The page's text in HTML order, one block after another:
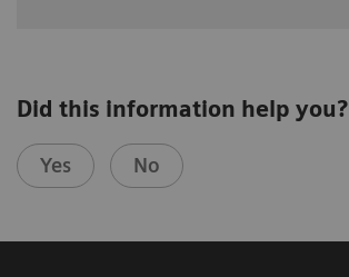
Did this information help you?
Yes No